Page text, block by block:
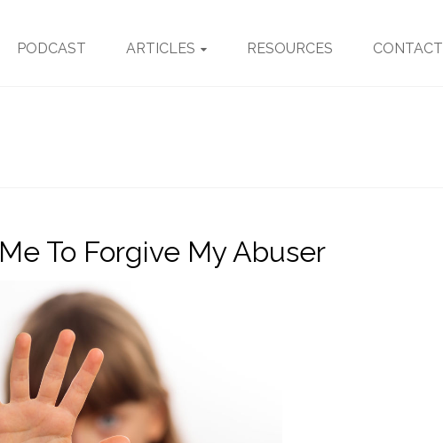
PODCAST ARTICLES RESOURCES CONTACT
To Forgive My Abuser